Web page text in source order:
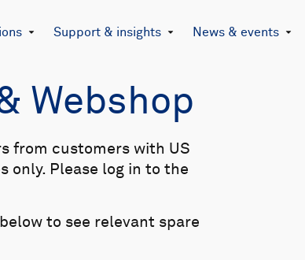
Support & insights News & events
Webshop
from customers with US
only. Please log in to the
to see relevant spare